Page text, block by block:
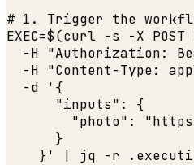
# 1. Trigger the
EXEC=$(curl -s -X
  -H
"Authorization:
  -H
"Content-Type:
  -d '{
"inputs" : {
"photo" :
      }
}' | jq -r